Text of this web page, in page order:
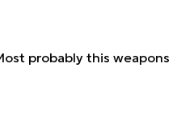
probably this weapons